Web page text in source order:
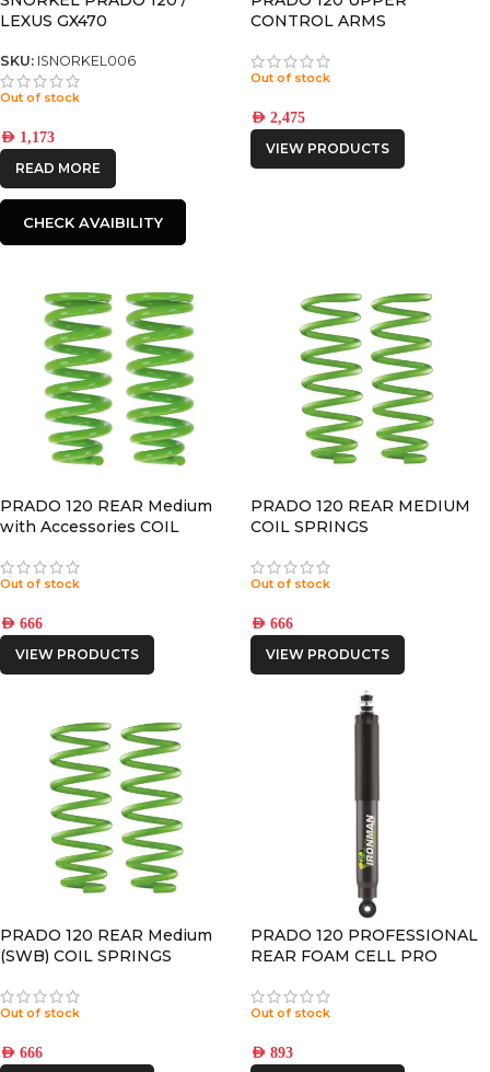
LEXUS GX470
SKU: ISNORKEL006
Out of stock
AED 1,173
READ MORE
CHECK AVAIBILITY
CONTROL ARMS
Out of stock
AED 2,475
VIEW PRODUCTS
PRADO 120 REAR Medium
with Accessories COIL
Out of stock
AED 666
VIEW PRODUCTS
PRADO 120 REAR MEDIUM
COIL SPRINGS
Out of stock
AED 666
VIEW PRODUCTS
PRADO 120 REAR Medium
(SWB) COIL SPRINGS
Out of stock
AED 666
PRADO 120 PROFESSIONAL
REAR FOAM CELL PRO
Out of stock
AED 893